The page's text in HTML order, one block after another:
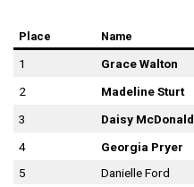
Place Name
1 Grace Walton
2
Madeline Sturt
3
Daisy McDonald
4
Georgia Pryer
5
Danielle Ford